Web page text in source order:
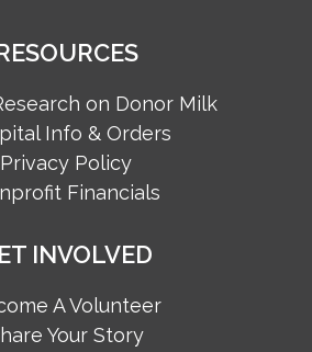
on Donor Milk
Info & Orders
Privacy Policy
Financials
INVOLVED
A Volunteer
Your Story